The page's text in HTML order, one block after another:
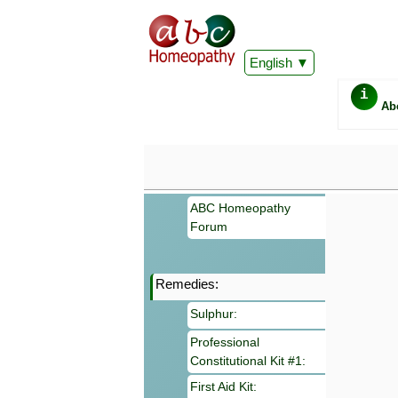
English
i
ABC Homeopathy
Forum
Remedies:
Sulphur:
Professional
Constitutional Kit #1:
First Aid Kit:
Information